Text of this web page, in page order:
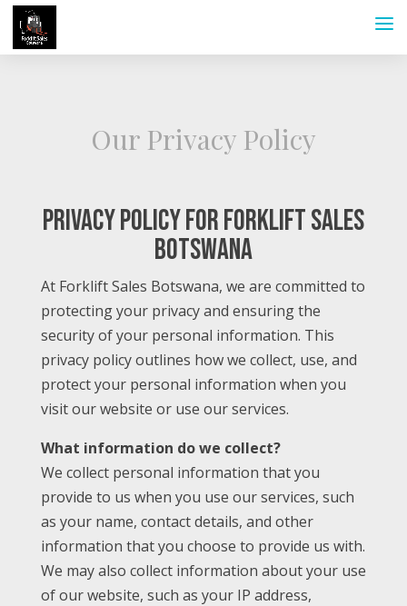
Our Privacy Policy
Privacy Policy for Forklift Sales
Botswana
At Forklift Sales Botswana, we are committed to
protecting your privacy and ensuring the
security of your personal information. This
privacy policy outlines how we collect, use, and
protect your personal information when you
visit our website or use our services.
What information do we collect?
We collect personal information that you
provide to us when you use our services, such
as your name, contact details, and other
information that you choose to provide us with.
We may also collect information about your use
of our website, such as your IP address,